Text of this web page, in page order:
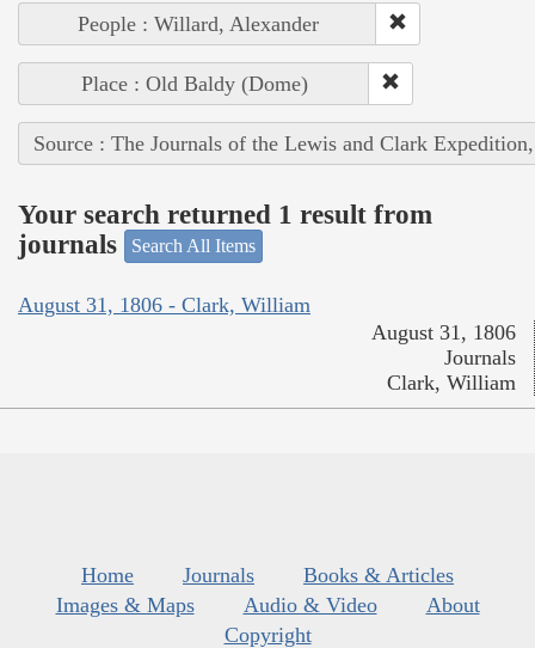
People : Willard, Alexander
Place : Old Baldy (Dome)
Source : The Journals of the Lewis and Clark
Your search returned 1 result from
journals
Search All Items
August 31, 1806 - Clark, William
August 31, 1806
Journals
Clark, William
Home Journals
Books & Articles
Images & Maps
Audio & Video
About
Copyright